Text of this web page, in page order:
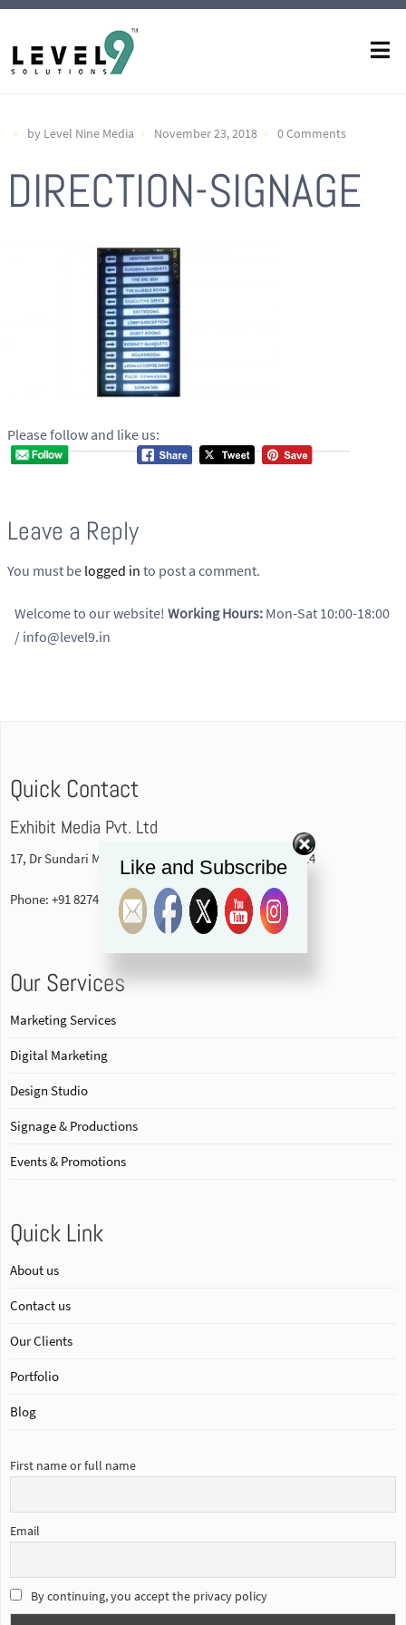
by Level Nine Media November 23, 2018 0 Comments
DIRECTION-SIGNAGE
Please follow and like us:
Leave a Reply
You must be logged in to post a comment.
Welcome to our website! Working Hours: Mon-Sat 10:00-18:00
/ info@level9.in
Quick Contact
Exhibit Media Pvt. Ltd
17, Dr Sundari Mohan Avenue, 1st floor Kolkata-700014
Phone: +91 82740 84578
Our Services
Marketing Services
Digital Marketing
Design Studio
Signage & Productions
Events & Promotions
Quick Link
About us
Contact us
Our Clients
Portfolio
Blog
First name or full name
Email
By continuing, you accept the privacy policy
Like and Subscribe